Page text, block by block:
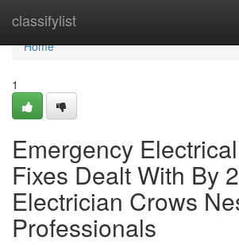
classifylist
Home
Home
1
Emergency
Fixes Dealt With By
Electrician Crows
Professionals